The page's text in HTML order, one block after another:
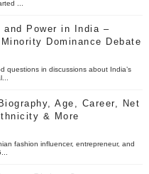
...
and Power in India –
Dominance Debate
questions in discussions about India’s
Age, Career, Net
& More
fashion influencer, entrepreneur, and